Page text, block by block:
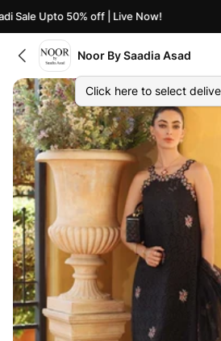
Sale Upto 50% off | Live Now!
Noor By Saadia Asad
Click here to select